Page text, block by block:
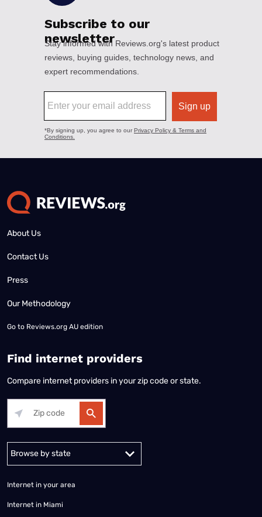
About Us
Contact Us
Press
Our Methodology
Go to Reviews.org AU edition
Find internet providers
Compare internet providers in your zip code or state.
Internet in your area
Internet in Miami